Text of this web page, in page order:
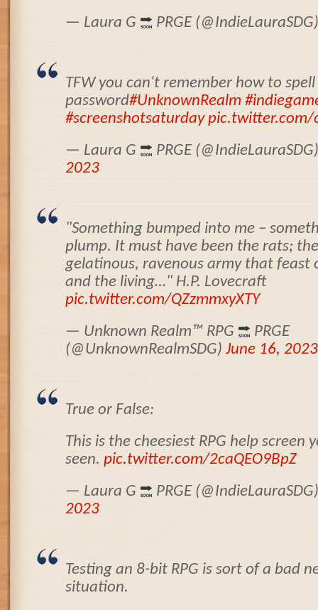
— Laura G
PRGE
TFW you can't remember how to
password#UnknownRealm
#screenshotsaturday pic.twitter.com/
— Laura G
PRGE
2023
"Something bumped into me –
plump. It must have been the rats;
gelatinous, ravenous army that feast
and the living…" H.P. Lovecraft
pic.twitter.com/QZzmmxyXTY
— Unknown Realm™️ RPG
PRGE
(@UnknownRealmSDG) June 16, 2023
True or False:
This is the cheesiest RPG help screen
seen. pic.twitter.com/2caQEO9BpZ
— Laura G
PRGE
2023
Testing an 8-bit RPG is sort of a bad
situation.